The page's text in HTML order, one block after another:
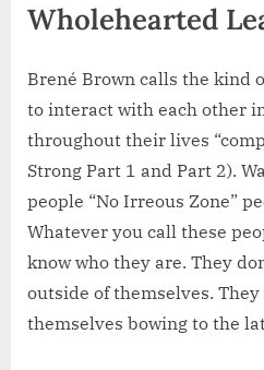
Wholehearted
Brené Brown calls the kind
to interact with each other
throughout their lives
Strong Part 1 and Part 2).
people “No Irreous Zone”
Whatever you call these
know who they are. They
outside of themselves. They
themselves bowing to the